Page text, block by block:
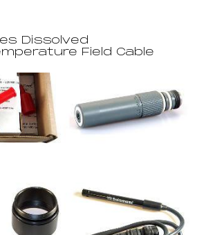
Dissolved
Field Cable